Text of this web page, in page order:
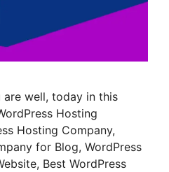
are well, today in this
Hosting
Hosting Company,
for Blog, WordPress
Best WordPress